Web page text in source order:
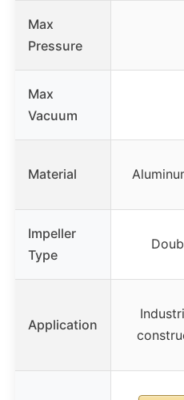
Max
Pressure
Max
Vacuum
Material
Impeller
Type
Application